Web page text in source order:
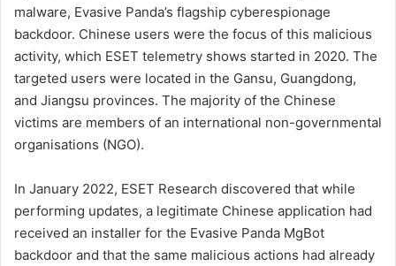
malware, Evasive Panda’s flagship cyberespionage
backdoor. Chinese users were the focus of this malicious
activity, which ESET telemetry shows started in 2020. The
targeted users were located in the Gansu, Guangdong,
and Jiangsu provinces. The majority of the Chinese
victims are members of an international non-governmental
organisations (NGO).
In January 2022, ESET Research discovered that while
performing updates, a legitimate Chinese application had
received an installer for the Evasive Panda MgBot
backdoor and that the same malicious actions had already